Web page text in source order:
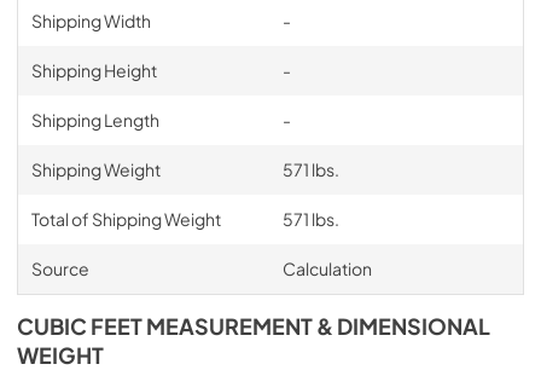
Shipping Width -
Shipping Height -
Shipping Length -
Shipping Weight 571 lbs.
Total of Shipping Weight 571 lbs.
Source Calculation
CUBIC FEET MEASUREMENT & DIMENSIONAL
WEIGHT